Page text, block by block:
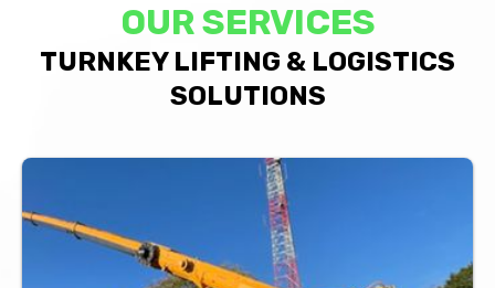
OUR SERVICES
TURNKEY LIFTING & LOGISTICS
SOLUTIONS